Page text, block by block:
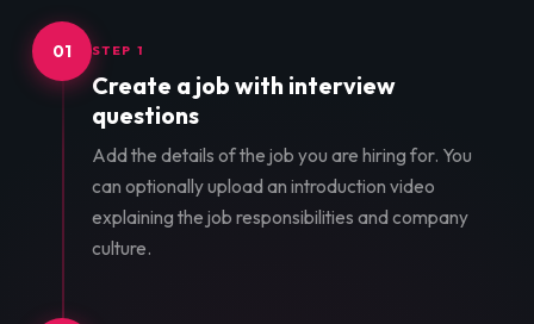
01 STEP 1
Create a job with interview
questions
Add the details of the job you are hiring for. You
can optionally upload an introduction video
explaining the job responsibilities and company
culture.